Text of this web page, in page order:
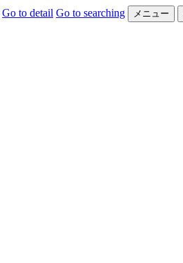
Go to detail Go to searching メニュー